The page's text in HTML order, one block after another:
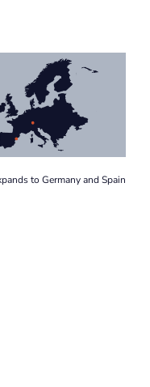
to Germany and Spain